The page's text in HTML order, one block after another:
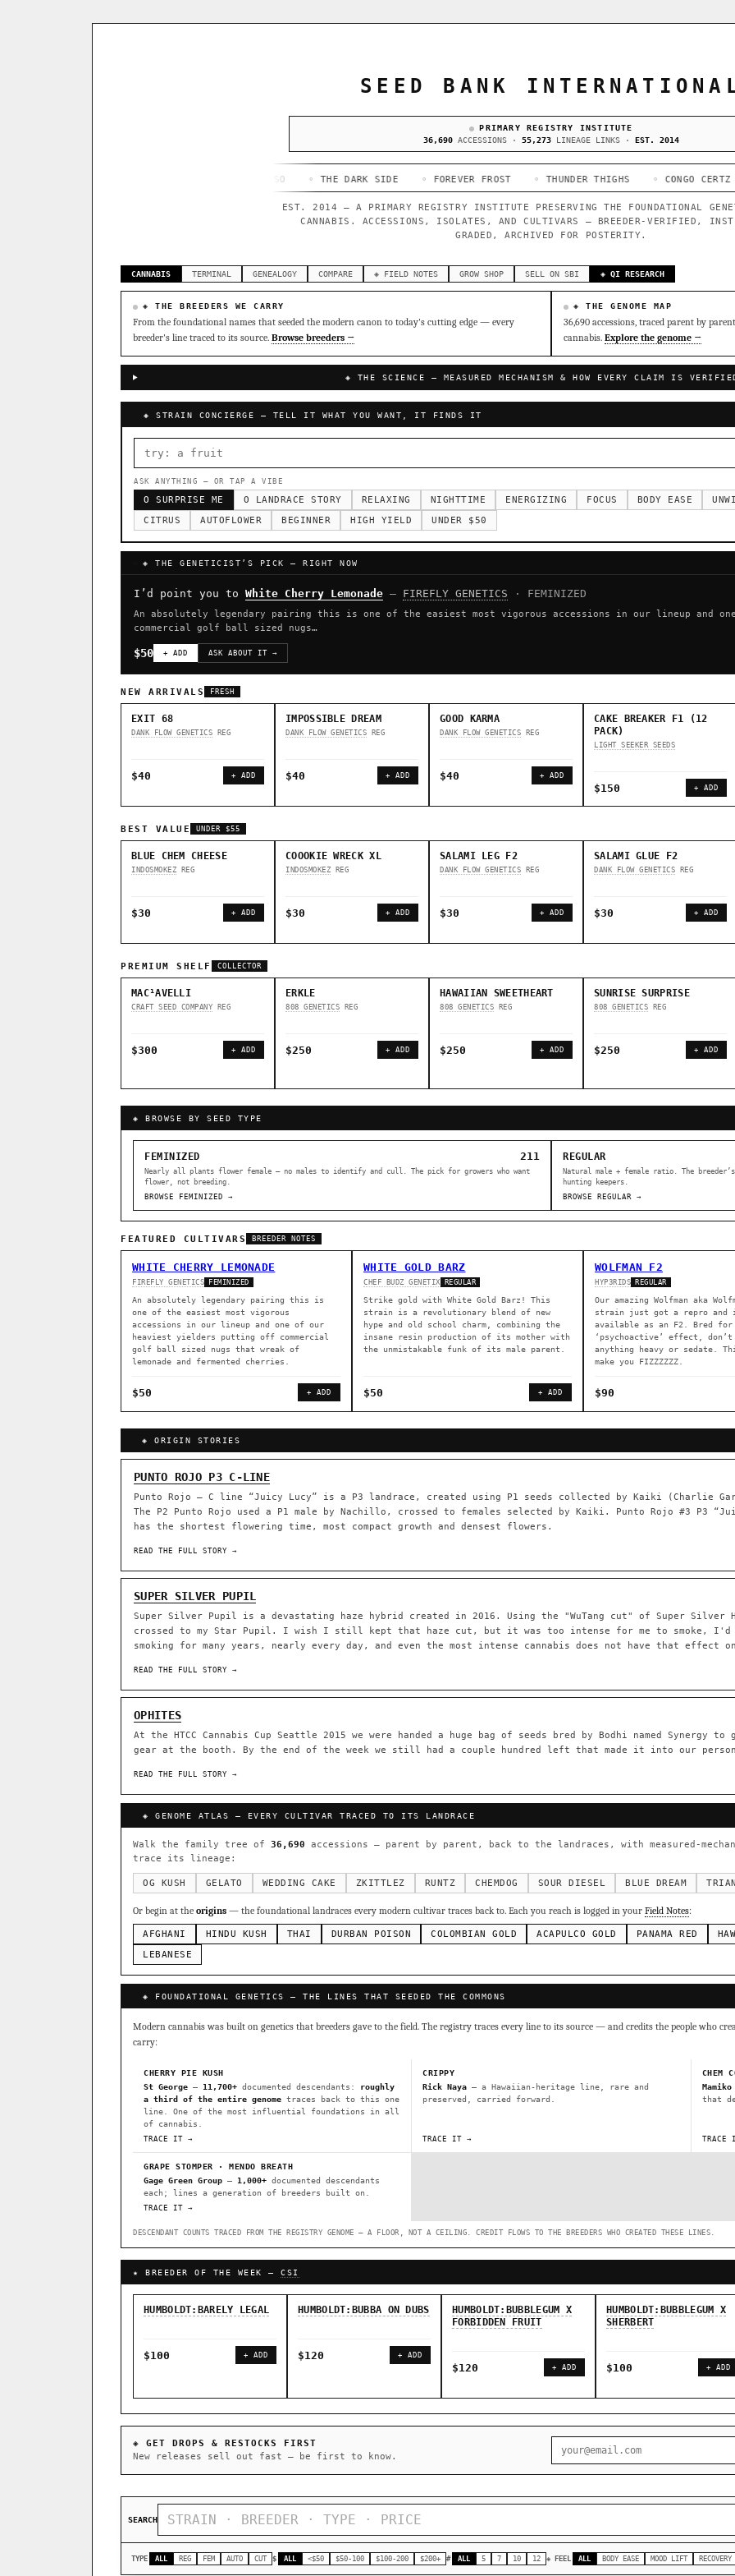
SEED BANK
PRIMARY REGISTRY INSTITUTE
36,690 ACCESSIONS · 55,273 LINEAGE LINKS · EST. 2014
◦ THE DARK SIDE ◦ FOREVER FROST ◦ THUNDER THIGHS ◦ CONGO CERTZ ◦
EST. 2014 — A PRIMARY REGISTRY INSTITUTE PRESERVING THE FOUNDATIONAL
CANNABIS. ACCESSIONS, ISOLATES, AND CULTIVARS — BREEDER-VERIFIED,
GRADED, ARCHIVED FOR POSTERITY.
CANNABIS TERMINAL GENEALOGY COMPARE ◈ FIELD NOTES GROW SHOP SELL ON SBI ◈ QI RESEARCH
◈ THE BREEDERS WE CARRY
From the foundational names that seeded the modern canon to today's cutting edge — every
breeder's line traced to its source. Browse breeders →
◈ THE GENOME MAP
36,690 accessions, traced parent by
cannabis. Explore the genome →
◈ THE SCIENCE — MEASURED MECHANISM & HOW EVERY CLAIM IS
◈ STRAIN CONCIERGE — TELL IT WHAT YOU WANT, IT FINDS IT
ASK ANYTHING — OR TAP A VIBE
O SURPRISE ME O LANDRACE STORY RELAXING NIGHTTIME ENERGIZING FOCUS BODY EASE
CITRUS
AUTOFLOWER BEGINNER HIGH YIELD UNDER $50
◈ THE GENETICIST’S PICK — RIGHT NOW
I’d point you to White Cherry Lemonade — FIREFLY GENETICS · FEMINIZED
An absolutely legendary pairing this is one of the easiest most vigorous accessions in our lineup and
commercial golf ball sized nugs…
$50 + ADD ASK ABOUT IT →
NEW ARRIVALS FRESH
EXIT 68
DANK FLOW GENETICS REG
$40 + ADD
IMPOSSIBLE DREAM
DANK FLOW GENETICS REG
$40 + ADD
GOOD KARMA
DANK FLOW GENETICS REG
$40 + ADD
CAKE BREAKER F1 (12
PACK)
LIGHT SEEKER SEEDS
$150 + ADD
BEST VALUE UNDER $55
BLUE CHEM CHEESE
INDOSMOKEZ REG
$30 + ADD
COOOKIE WRECK XL
INDOSMOKEZ REG
$30 + ADD
SALAMI LEG F2
DANK FLOW GENETICS REG
$30 + ADD
SALAMI GLUE F2
DANK FLOW GENETICS REG
$30 + ADD
PREMIUM SHELF COLLECTOR
MAC¹AVELLI
CRAFT SEED COMPANY REG
$300 + ADD
ERKLE
808 GENETICS REG
$250 + ADD
HAWAIIAN SWEETHEART
808 GENETICS REG
$250 + ADD
SUNRISE SURPRISE
808 GENETICS REG
$250 + ADD
◈ BROWSE BY SEED TYPE
FEMINIZED 211
Nearly all plants flower female — no males to identify and cull. The pick for growers who want
flower, not breeding.
BROWSE FEMINIZED →
REGULAR
Natural male + female ratio. The
hunting keepers.
BROWSE REGULAR →
FEATURED CULTIVARS BREEDER NOTES
WHITE CHERRY LEMONADE
FIREFLY GENETICS FEMINIZED
An absolutely legendary pairing this is
one of the easiest most vigorous
accessions in our lineup and one of our
heaviest yielders putting off commercial
golf ball sized nugs that wreak of
lemonade and fermented cherries.
$50 + ADD
WHITE GOLD BARZ
CHEF BUDZ GENETIX REGULAR
Strike gold with White Gold Barz! This
strain is a revolutionary blend of new
hype and old school charm, combining the
insane resin production of its mother with
the unmistakable funk of its male parent.
$50 + ADD
WOLFMAN F2
HYP3RIDS REGULAR
Our amazing Wolfman aka
strain just got a repro and
available as an F2. Bred
‘psychoactive’ effect, don’t
anything heavy or sedate.
make you FIZZZZZZ.
$90
◈ ORIGIN STORIES
PUNTO ROJO P3 C-LINE
Punto Rojo – C line “Juicy Lucy” is a P3 landrace, created using P1 seeds collected by Kaiki (Charlie
The P2 Punto Rojo used a P1 male by Nachillo, crossed to females selected by Kaiki. Punto Rojo #3 P3
has the shortest flowering time, most compact growth and densest flowers.
READ THE FULL STORY →
SUPER SILVER PUPIL
Super Silver Pupil is a devastating haze hybrid created in 2016. Using the "WuTang cut" of Super Silver
crossed to my Star Pupil. I wish I still kept that haze cut, but it was too intense for me to smoke, I'd
smoking for many years, nearly every day, and even the most intense cannabis does not have that
READ THE FULL STORY →
OPHITES
At the HTCC Cannabis Cup Seattle 2015 we were handed a huge bag of seeds bred by Bodhi named Synergy
gear at the booth. By the end of the week we still had a couple hundred left that made it into our
READ THE FULL STORY →
◈ GENOME ATLAS — EVERY CULTIVAR TRACED TO ITS LANDRACE
Walk the family tree of 36,690 accessions — parent by parent, back to the landraces, with measured-
trace its lineage:
OG KUSH GELATO WEDDING CAKE ZKITTLEZ RUNTZ CHEMDOG SOUR DIESEL BLUE DREAM
Or begin at the origins — the foundational landraces every modern cultivar traces back to. Each you reach is logged in your Field Notes:
AFGHANI HINDU KUSH THAI DURBAN POISON COLOMBIAN GOLD ACAPULCO GOLD PANAMA RED
LEBANESE
◈ FOUNDATIONAL GENETICS — THE LINES THAT SEEDED THE COMMONS
Modern cannabis was built on genetics that breeders gave to the field. The registry traces every line to its source — and credits the people who
carry:
CHERRY PIE KUSH
St George — 11,700+ documented descendants: roughly
a third of the entire genome traces back to this one
line. One of the most influential foundations in all
of cannabis.
TRACE IT →
CRIPPY
Rick Naya — a Hawaiian-heritage line, rare and
preserved, carried forward.
TRACE IT →
CHEM
Mamiko
that
TRACE
GRAPE STOMPER · MENDO BREATH
Gage Green Group — 1,000+ documented descendants
each; lines a generation of breeders built on.
TRACE IT →
DESCENDANT COUNTS TRACED FROM THE REGISTRY GENOME — A FLOOR, NOT A CEILING. CREDIT FLOWS TO THE BREEDERS WHO CREATED THESE LINES.
★ BREEDER OF THE WEEK — CSI
HUMBOLDT:BARELY LEGAL
$100 + ADD
HUMBOLDT:BUBBA ON DUBS
$120 + ADD
HUMBOLDT:BUBBLEGUM X
FORBIDDEN FRUIT
$120 + ADD
HUMBOLDT:BUBBLEGUM X
SHERBERT
$100 + ADD
◈ GET DROPS & RESTOCKS FIRST
New releases sell out fast — be first to know.
SEARCH
TYPE ALL REG FEM AUTO CUT $ ALL <$50 $50-100 $100-200 $200+ # ALL 5 7 10 12 ◈ FEEL ALL BODY EASE MOOD LIFT RECOVERY
ACQUISITION PROTOCOL
SHIP TO
BILLING SAME AS SHIPPING
CARD CRYPTO
I have read and agree to the Terms of Service
SHIPS WORLDWIDE · DISCREET PACKAGING · SECURE ENCRYPTED CARD CHECKOUT
Add 2–4 cultivars to compare lineage, landrace origins, descendants & price —
GENOME TREE — LINEAGE BROWSER
◈ GENOME ATLAS
◦ Ruderalis
The full cannabis genealogy — every accession traced parent-by-parent to its landrace origins,
research on each node. Tap any cultivar to explore its lineage.
◈ QI Measured Mechanism
binding (Ki / IC50), PubMed-cited. — the measured entourage signal.
The same measured targets corroborated across the plant kingdom —
cannabis ↔ herbal genome.
UPOV-grade varietal genetics from
traits, novel-combination potential.
Ruderalis ×1020 Afghani ×601 OG Kush ×583
Sour Diesel ×363 Wedding Cake ×338 Runtz ×337 Bubba Kush ×324 Purple Punch ×290
Afghani Hindu Kush Mexican Durban Poison Colombian Gold
FEATURED · IN OUR REGISTRY
CLASSIC IBLS
Heirloom Cambodian Red IBL Zacatecas Purple IBL Male 2010 SD ‘Rez’ IBL] Sawa IBL
Gg4 IBL C4 IBL Afghani #1 IBL
◇ Foundational Landraces →
GROW SHOP · EVERYTHING FOR THE CULTIVAR